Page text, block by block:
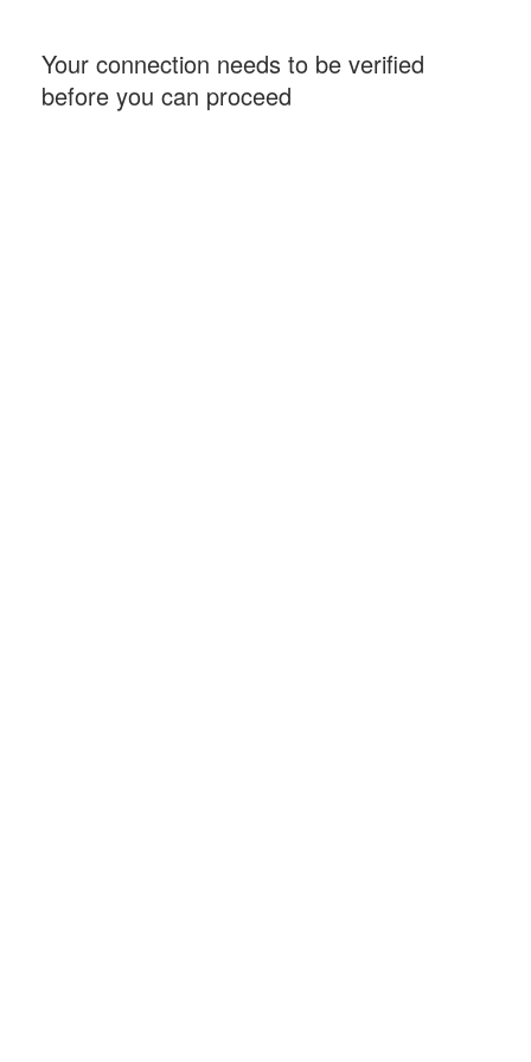
Your connection needs to be verified
before you can proceed